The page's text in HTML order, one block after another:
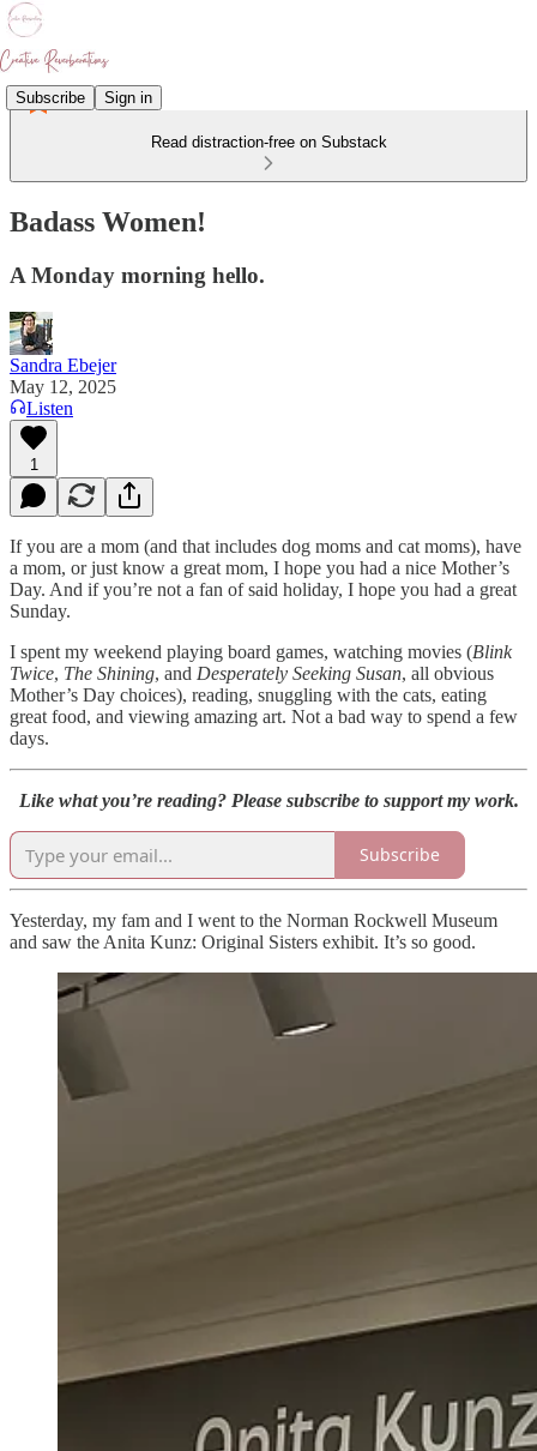
Subscribe Sign in
Read distraction-free on Substack
Badass Women!
A Monday morning hello.
Sandra Ebejer
May 12, 2025
Listen
1
If you are a mom (and that includes dog moms and cat moms), have
a mom, or just know a great mom, I hope you had a nice Mother’s
Day. And if you’re not a fan of said holiday, I hope you had a great
Sunday.
I spent my weekend playing board games, watching movies (Blink
Twice, The Shining, and Desperately Seeking Susan, all obvious
Mother’s Day choices), reading, snuggling with the cats, eating
great food, and viewing amazing art. Not a bad way to spend a few
days.
Like what you’re reading? Please subscribe to support my work.
Subscribe
Yesterday, my fam and I went to the Norman Rockwell Museum
and saw the Anita Kunz: Original Sisters exhibit. It’s so good.